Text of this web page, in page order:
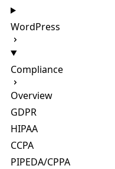
WordPress
Compliance
Overview
GDPR
HIPAA
CCPA
PIPEDA/CPPA